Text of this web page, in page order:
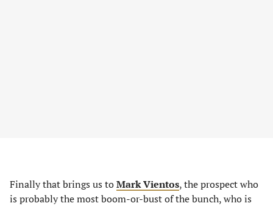
Finally that brings us toMark Vientos, the prospect who
is probably the most boom-or-bust of the bunch, who is